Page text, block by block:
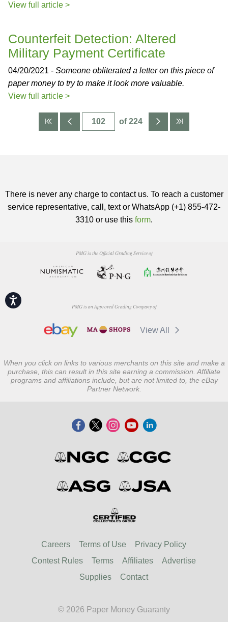
Accessibility
View full article >
Counterfeit Detection: Altered
Military Payment Certificate
04/20/2021 - Someone obliterated a letter on this piece of
paper money to try to make it look more valuable.
View full article >
of 224
There is never any charge to contact us. To reach a customer
service representative, call, text or WhatsApp (+1) 855-472-
3310 or use this form.
PMG is the Official Grading Service of
PMG is an Approved Grading Company of
View All
When you click on links to various merchants on this site and make a
purchase, this can result in this site earning a commission. Affiliate
programs and affiliations include, but are not limited to, the eBay
Partner Network.
Careers Terms of Use
Privacy Policy
Contest Rules
Terms Affiliates
Advertise
Supplies
Contact
© 2026 Paper Money Guaranty